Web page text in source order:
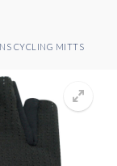
CYCLING MITTS